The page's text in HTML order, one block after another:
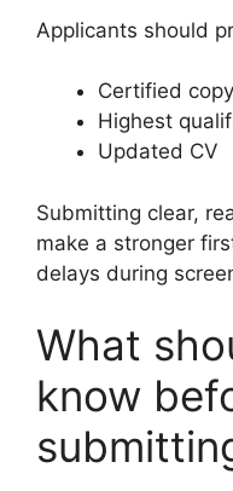
Applicants should
Certified
Highest
Updated CV
Submitting clear,
make a stronger
delays during
What
know